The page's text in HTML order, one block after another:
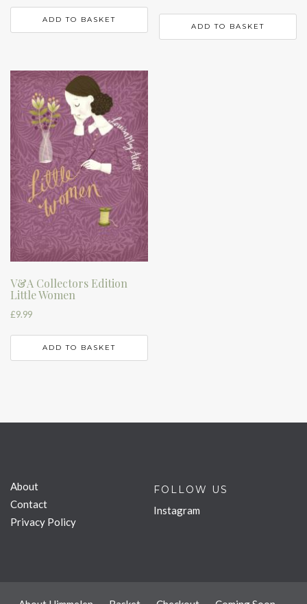
ADD TO BASKET
ADD TO BASKET
V&A Collectors Edition
Little Women
£9.99
ADD TO BASKET
About
Contact
Privacy Policy
FOLLOW US
Instagram